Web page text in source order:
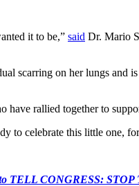
it to be,” said Dr. Mario
scarring on her lungs and
rallied together to
to celebrate this little one,
to TELL CONGRESS: